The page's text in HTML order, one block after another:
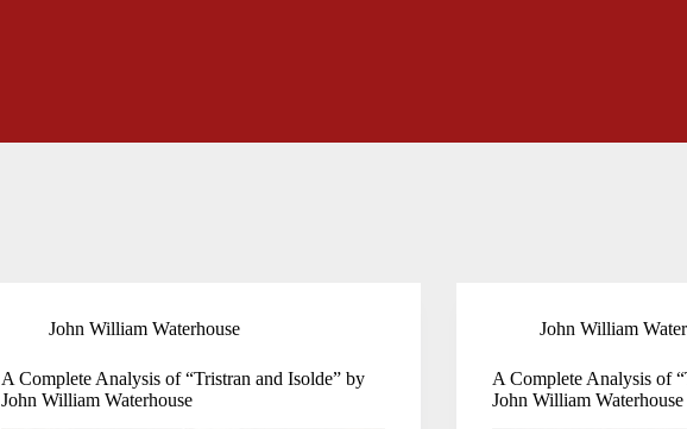
John William Waterhouse
A Complete Analysis of “Tristran and Isolde” by
John William Waterhouse
John William
A Complete Analysis of
John William Waterhouse